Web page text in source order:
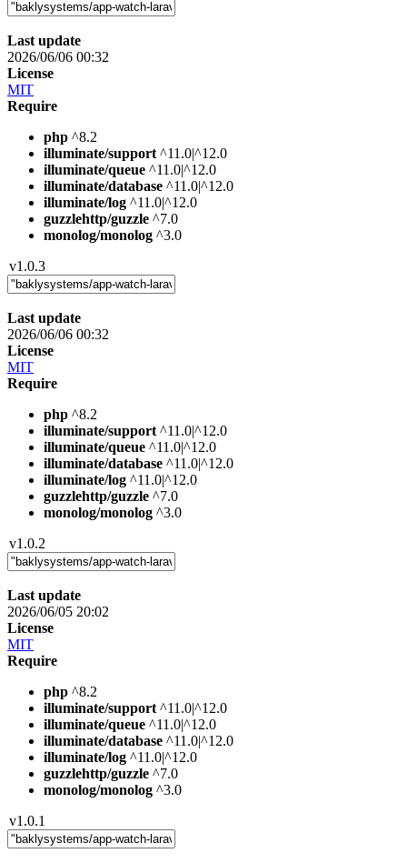
Last update
2026/06/06 00:32
License
MIT
Require
php ^8.2
illuminate/support ^11.0|^12.0
illuminate/queue ^11.0|^12.0
illuminate/database ^11.0|^12.0
illuminate/log ^11.0|^12.0
guzzlehttp/guzzle ^7.0
monolog/monolog ^3.0
v1.0.3
Last update
2026/06/06 00:32
License
MIT
Require
php ^8.2
illuminate/support ^11.0|^12.0
illuminate/queue ^11.0|^12.0
illuminate/database ^11.0|^12.0
illuminate/log ^11.0|^12.0
guzzlehttp/guzzle ^7.0
monolog/monolog ^3.0
v1.0.2
Last update
2026/06/05 20:02
License
MIT
Require
php ^8.2
illuminate/support ^11.0|^12.0
illuminate/queue ^11.0|^12.0
illuminate/database ^11.0|^12.0
illuminate/log ^11.0|^12.0
guzzlehttp/guzzle ^7.0
monolog/monolog ^3.0
v1.0.1